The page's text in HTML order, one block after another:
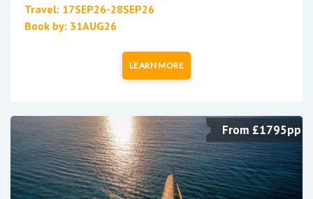
Travel: 17SEP26-28SEP26
Book by: 31AUG26
LEARN MORE
From £1795pp